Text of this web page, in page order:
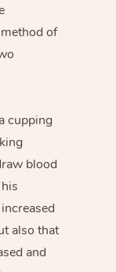
of
cupping
blood
also that
and